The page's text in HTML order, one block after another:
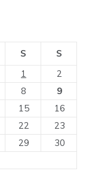
S
S
1
2
8
9
15
16
22
23
29
30